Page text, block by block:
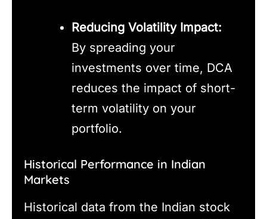
Reducing Volatility Impact:
By spreading your
investments over time, DCA
reduces the impact of short-
term volatility on your
portfolio.
Historical Performance in Indian
Markets
Historical data from the Indian stock